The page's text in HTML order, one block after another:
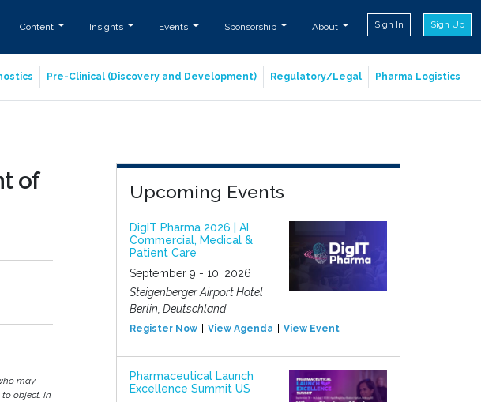
Content Insights Events Sponsorship About Sign In Sign Up
Pre-Clinical (Discovery and Development) Regulatory/Legal Pharma Logistics
of
may
object. In
Upcoming Events
DigIT Pharma 2026 | AI
Commercial, Medical &
Patient Care
September 9 - 10, 2026
Steigenberger Airport Hotel
Berlin, Deutschland
Register Now View Agenda View Event
Pharmaceutical Launch
Excellence Summit US